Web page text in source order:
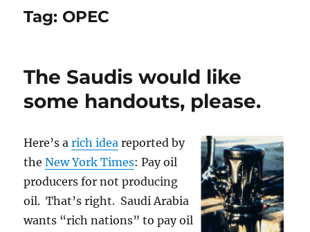
Tag: OPEC
The Saudis would like
some handouts, please.
Here’s arich idea reported by
theNew York Times: Pay oil
producers for not producing
oil. That’s right. Saudi Arabia
wants “rich nations” to pay oil